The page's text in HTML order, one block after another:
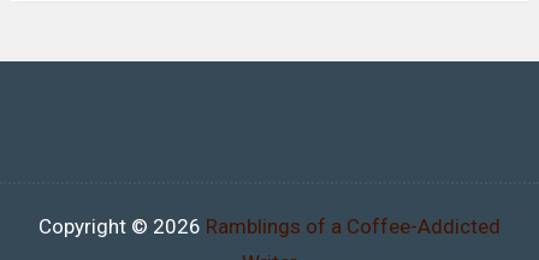
Copyright © 2026 Ramblings of a Coffee-Addicted